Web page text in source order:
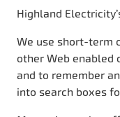
Highland
We use short-term
other Web enabled
and to remember
into search boxes